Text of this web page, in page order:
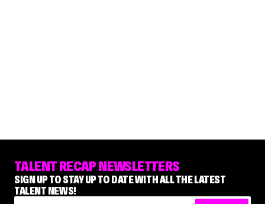
TALENT RECAP NEWSLETTERS
SIGN UP TO STAY UP TO DATE WITH ALL THE LATEST
TALENT NEWS!